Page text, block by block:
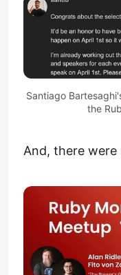
Santiago
the
And, there